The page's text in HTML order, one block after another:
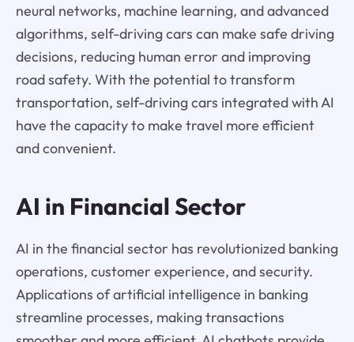
neural networks, machine learning, and advanced
algorithms, self-driving cars can make safe driving
decisions, reducing human error and improving
road safety. With the potential to transform
transportation, self-driving cars integrated with AI
have the capacity to make travel more efficient
and convenient.
AI in Financial Sector
AI in the financial sector has revolutionized banking
operations, customer experience, and security.
Applications of artificial intelligence in banking
streamline processes, making transactions